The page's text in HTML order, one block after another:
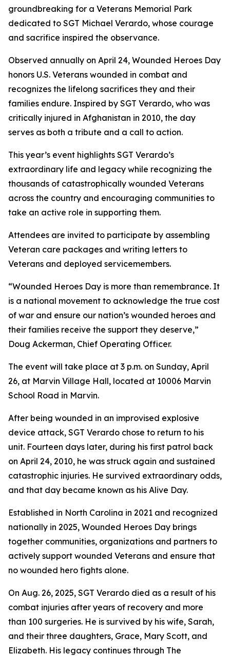
groundbreaking for a Veterans Memorial Park
dedicated to SGT Michael Verardo, whose courage
and sacrifice inspired the observance.
Observed annually on April 24, Wounded Heroes Day
honors U.S. Veterans wounded in combat and
recognizes the lifelong sacrifices they and their
families endure. Inspired by SGT Verardo, who was
critically injured in Afghanistan in 2010, the day
serves as both a tribute and a call to action.
This year’s event highlights SGT Verardo’s
extraordinary life and legacy while recognizing the
thousands of catastrophically wounded Veterans
across the country and encouraging communities to
take an active role in supporting them.
Attendees are invited to participate by assembling
Veteran care packages and writing letters to
Veterans and deployed servicemembers.
“Wounded Heroes Day is more than remembrance. It
is a national movement to acknowledge the true cost
of war and ensure our nation’s wounded heroes and
their families receive the support they deserve,”
Doug Ackerman, Chief Operating Officer.
The event will take place at 3 p.m. on Sunday, April
26, at Marvin Village Hall, located at 10006 Marvin
School Road in Marvin.
After being wounded in an improvised explosive
device attack, SGT Verardo chose to return to his
unit. Fourteen days later, during his first patrol back
on April 24, 2010, he was struck again and sustained
catastrophic injuries. He survived extraordinary odds,
and that day became known as his Alive Day.
Established in North Carolina in 2021 and recognized
nationally in 2025, Wounded Heroes Day brings
together communities, organizations and partners to
actively support wounded Veterans and ensure that
no wounded hero fights alone.
On Aug. 26, 2025, SGT Verardo died as a result of his
combat injuries after years of recovery and more
than 100 surgeries. He is survived by his wife, Sarah,
and their three daughters, Grace, Mary Scott, and
Elizabeth. His legacy continues through The